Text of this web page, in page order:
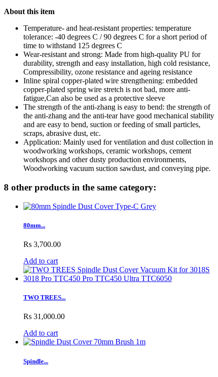
About this item
Temperature- and heat-resistant properties: temperature
tolerance: -40 degrees C / 90 degrees C for a short period of
time to withstand 125 degrees C
Wear-resistant and strong: Made from high-quality PU for
durability, strength and easy installation, high cold resistance,
Compressibility, ozone resistance and ageing resistance
Inline spiral copper-plated wire strengthening: embedded
copper-plated spring wire stretch is not bad, more anti-
fatigue,Can also be used as a protective sleeve
The strength of the anti-zhang is easy to bend: the strength of
the anti-zhang and the anti-tear have good mechanical stability
and are easy to bend, suction or feeding of small particles,
scraps, abrasive dust, etc.
Application: Mainly used for ventilation and dust collection in
woodworking workshops, ceramic workshops, cement
workshops and other dusty production environments,
Woodworking vacuum suction sawdust, and conveying pipe.
8 other products in the same category:
80mm...
Rs 3,700.00
Add to cart
TWO TREES...
Rs 31,000.00
Add to cart
Spindle...